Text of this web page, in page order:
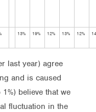
13% 19% 12% 13% 12%
last year) agree
and is caused
believe that we
fluctuation in the